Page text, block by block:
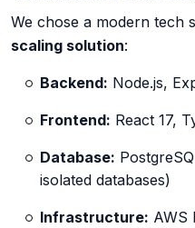
We chose a modern tech
scaling solution:
Backend: Node.js,
Frontend: React 17,
Database:
isolated databases)
Infrastructure: AWS